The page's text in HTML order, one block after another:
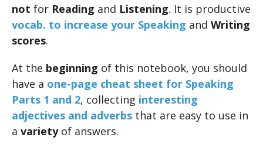
not for Reading and Listening. It is productive
vocab. to increase your Speaking and Writing
scores.
At the beginning of this notebook, you should
have a one-page cheat sheet for Speaking
Parts 1 and 2, collecting interesting
adjectives and adverbs that are easy to use in
a varietyof answers.